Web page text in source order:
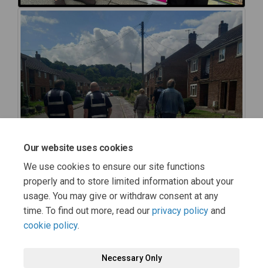
Our website uses cookies
We use cookies to ensure our site functions
properly and to store limited information about your
usage. You may give or withdraw consent at any
time. To find out more, read our privacy policy and
cookie policy.
Necessary Only